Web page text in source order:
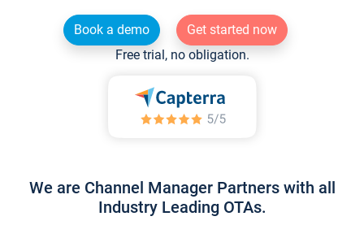
Book a demo
Get started now
Free trial, no obligation.
We are Channel Manager Partners with all
Industry Leading OTAs.